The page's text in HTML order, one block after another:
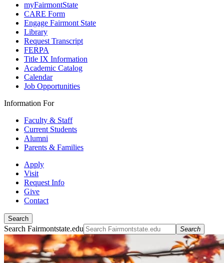
myFairmontState
CARE Form
Engage Fairmont State
Library
Request Transcript
FERPA
Title IX Information
Academic Catalog
Calendar
Job Opportunities
Information For
Faculty & Staff
Current Students
Alumni
Parents & Families
Apply
Visit
Request Info
Give
Contact
Search
Search Fairmontstate.edu Search